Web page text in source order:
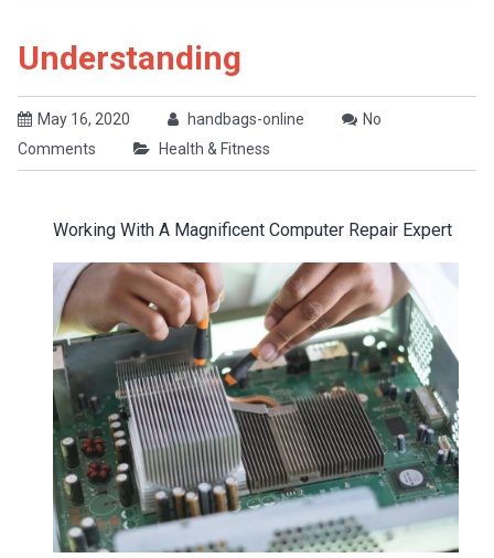
Understanding
May 16, 2020 handbags-online
No
Comments
Health & Fitness
Working With A Magnificent Computer Repair Expert